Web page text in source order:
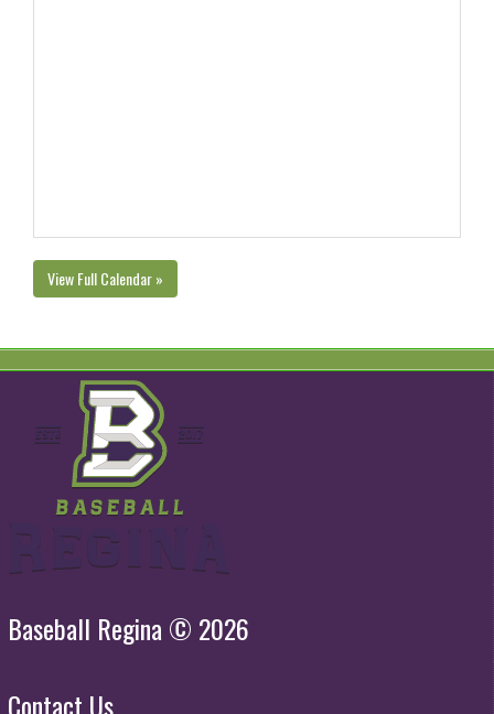
View Full Calendar »
Baseball Regina © 2026
Contact Us